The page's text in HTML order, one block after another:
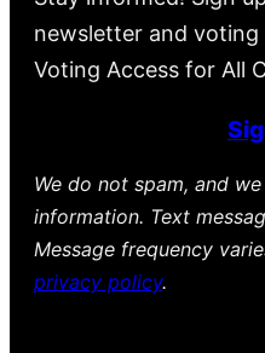
newsletter and
Voting Access for All
We do not spam, and
information. Text
Message frequency
privacy policy.